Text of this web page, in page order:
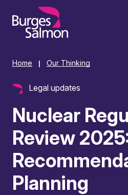
content
Home Our Thinking
Legal updates
Nuclear
Review
Planning